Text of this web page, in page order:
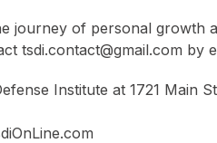
journey of personal growth
tsdi.contact@gmail.com by
Institute at 1721 Main